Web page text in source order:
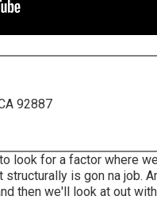
92887
look for a factor where
structurally is gon na job.
then we'll look at out